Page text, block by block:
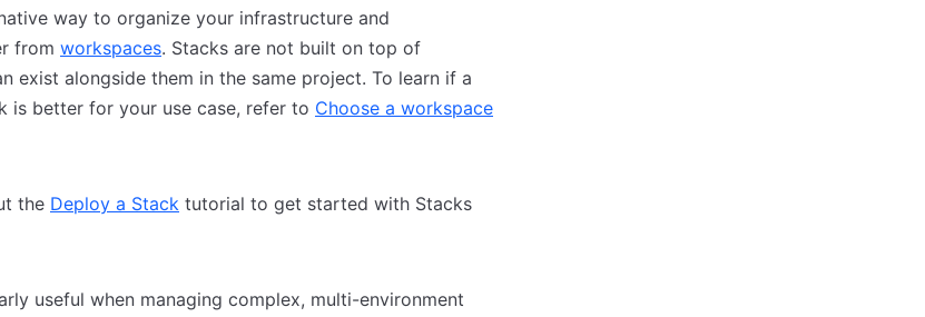
way to organize your infrastructure and
from workspaces. Stacks are not built on top of
exist alongside them in the same project. To learn if a
is better for your use case, refer to Choose a workspace
the Deploy a Stack tutorial to get started with Stacks
useful when managing complex, multi-environment